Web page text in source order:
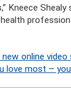
Kneece
online video
love most –